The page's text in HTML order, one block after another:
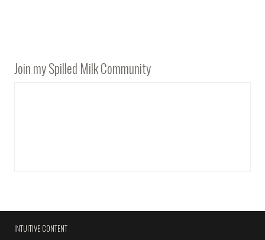
Join my Spilled Milk Community
INTUITIVE CONTENT